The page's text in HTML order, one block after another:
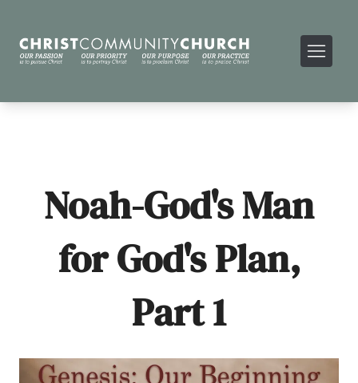
Noah-God's Man
for God's Plan,
Part 1